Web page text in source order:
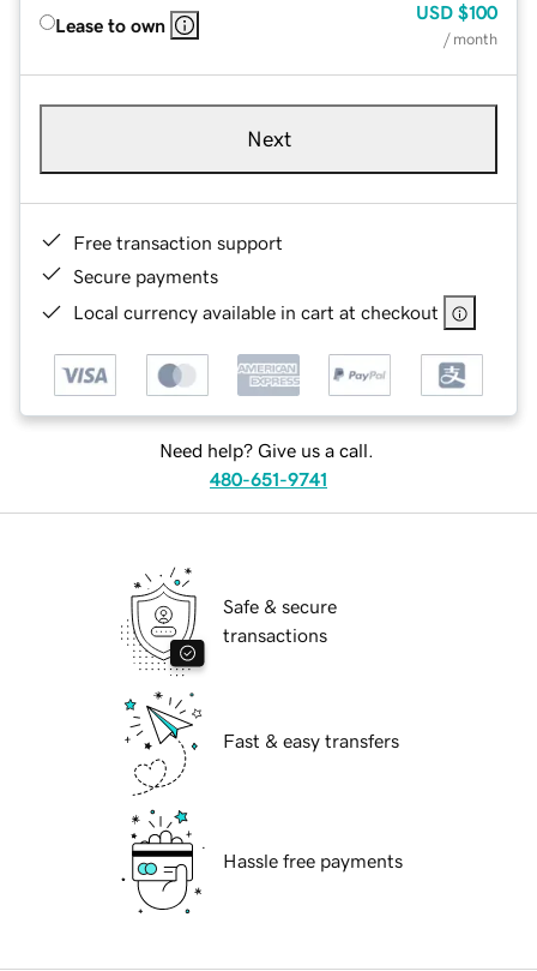
Lease to own
USD $100
/ month
Next
Free transaction support
Secure payments
Local currency available in cart at checkout
Need help? Give us a call.
480-651-9741
Safe & secure
transactions
Fast & easy transfers
Hassle free payments